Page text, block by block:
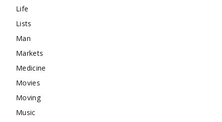
Life
Lists
Man
Markets
Medicine
Movies
Moving
Music